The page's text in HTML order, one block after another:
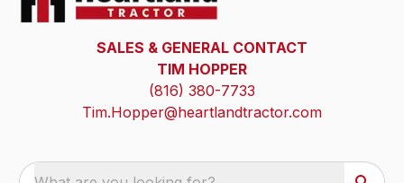
SALES & GENERAL CONTACT
TIM HOPPER
(816) 380-7733
Tim.Hopper@heartlandtractor.com